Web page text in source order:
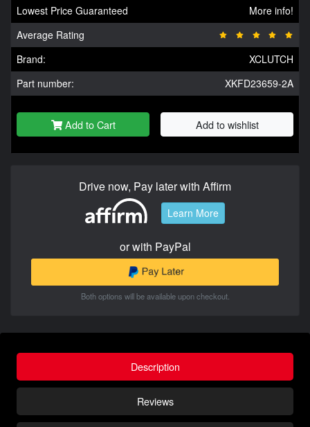
Lowest Price Guaranteed
More info!
Average Rating
Brand:
XCLUTCH
Part number:
XKFD23659-2A
Add to Cart Add to wishlist
Drive now, Pay later with Affirm
Learn More
or with PayPal
Both options will be available upon checkout.
Description
Reviews